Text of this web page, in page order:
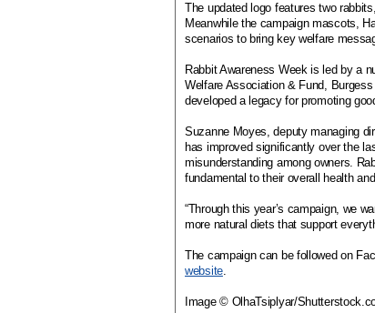
The updated logo features two
Meanwhile the campaign mascots,
scenarios to bring key welfare
Rabbit Awareness Week is led by a
Welfare Association & Fund,
developed a legacy for promoting
Suzanne Moyes, deputy managing
has improved significantly over the
misunderstanding among owners.
fundamental to their overall health
“Through this year’s campaign, we
more natural diets that support
The campaign can be followed on
website.
Image © OlhaTsiplyar/